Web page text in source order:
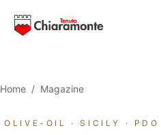
Home / Magazine
OLIVE-OIL · SICILY ·